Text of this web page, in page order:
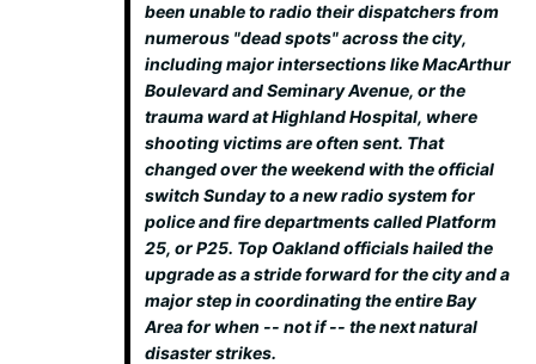
been unable to radio their dispatchers from
numerous "dead spots" across the city,
including major intersections like MacArthur
Boulevard and Seminary Avenue, or the
trauma ward at Highland Hospital, where
shooting victims are often sent. That
changed over the weekend with the official
switch Sunday to a new radio system for
police and fire departments called Platform
25, or P25. Top Oakland officials hailed the
upgrade as a stride forward for the city and a
major step in coordinating the entire Bay
Area for when -- not if -- the next natural
disaster strikes.